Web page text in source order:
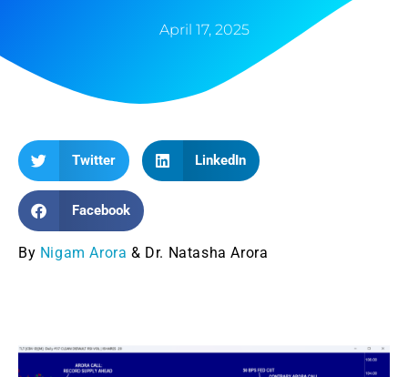
April 17, 2025
Twitter LinkedIn
Facebook
By Nigam Arora & Dr. Natasha Arora